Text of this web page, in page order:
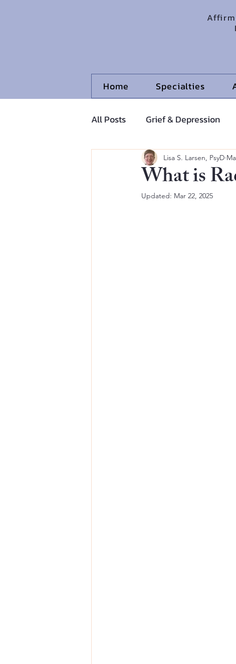
Home Specialties
All Posts Grief & Depression
Adolescents and Pre-
What is
Lisa S. Larsen, PsyD
Updated: Mar 22, 2025